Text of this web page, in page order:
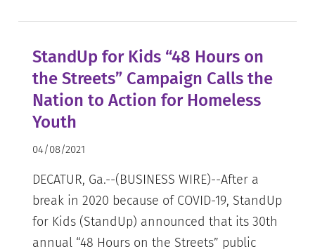
StandUp for Kids “48 Hours on
the Streets” Campaign Calls the
Nation to Action for Homeless
Youth
04/08/2021
DECATUR, Ga.--(BUSINESS WIRE)--After a
break in 2020 because of COVID-19, StandUp
for Kids (StandUp) announced that its 30th
annual “48 Hours on the Streets” public